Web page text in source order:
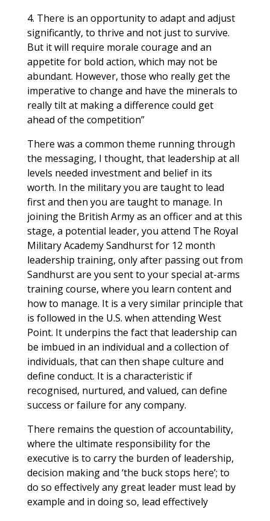
4. There is an opportunity to adapt and adjust
significantly, to thrive and not just to survive.
But it will require morale courage and an
appetite for bold action, which may not be
abundant. However, those who really get the
imperative to change and have the minerals to
really tilt at making a difference could get
ahead of the competition”
There was a common theme running through
the messaging, I thought, that leadership at all
levels needed investment and belief in its
worth. In the military you are taught to lead
first and then you are taught to manage. In
joining the British Army as an officer and at this
stage, a potential leader, you attend The Royal
Military Academy Sandhurst for 12 month
leadership training, only after passing out from
Sandhurst are you sent to your special at-arms
training course, where you learn content and
how to manage. It is a very similar principle that
is followed in the U.S. when attending West
Point. It underpins the fact that leadership can
be imbued in an individual and a collection of
individuals, that can then shape culture and
define conduct. It is a characteristic if
recognised, nurtured, and valued, can define
success or failure for any company.
There remains the question of accountability,
where the ultimate responsibility for the
executive is to carry the burden of leadership,
decision making and ‘the buck stops here’; to
do so effectively any great leader must lead by
example and in doing so, lead effectively